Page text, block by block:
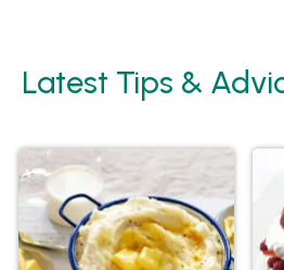
Latest Tips &